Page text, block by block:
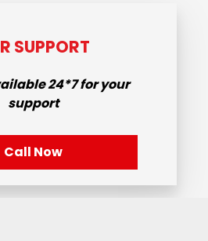
SUPPORT
24*7for your
support
Call Now